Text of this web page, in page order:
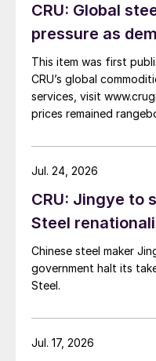
CRU: Global
pressure as
This item was first
CRU’s global
services, visit
prices remained
amid elevated freight
while Turkish HR coil
CRU: Jingye to
Steel
Chinese steel maker
government halt its
Steel.
Jul. 24, 2026
Jul. 17, 2026